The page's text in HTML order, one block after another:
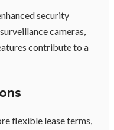
security
cameras,
contribute to a
flexible lease terms,